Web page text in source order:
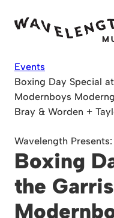
Events
Boxing Day Special
Modernboys
Bray & Worden +
Wavelength Presents:
Boxing
the